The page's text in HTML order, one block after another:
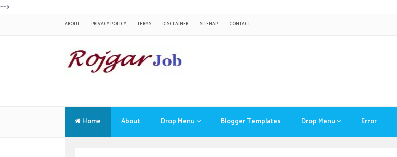
-->
ABOUT PRIVACY POLICY TERMS DISCLAIMER SITEMAP CONTACT
Home About Drop Menu Blogger Templates Drop Menu Error